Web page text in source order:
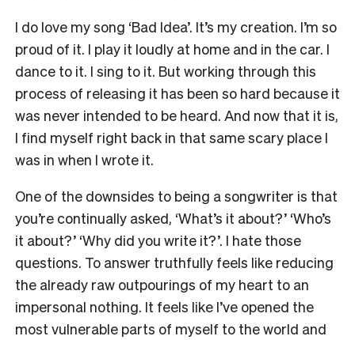
I do love my song ‘Bad Idea’. It’s my creation. I’m so
proud of it. I play it loudly at home and in the car. I
dance to it. I sing to it. But working through this
process of releasing it has been so hard because it
was never intended to be heard. And now that it is,
I find myself right back in that same scary place I
was in when I wrote it.
One of the downsides to being a songwriter is that
you’re continually asked, ‘What’s it about?’ ‘Who’s
it about?’ ‘Why did you write it?’. I hate those
questions. To answer truthfully feels like reducing
the already raw outpourings of my heart to an
impersonal nothing. It feels like I’ve opened the
most vulnerable parts of myself to the world and